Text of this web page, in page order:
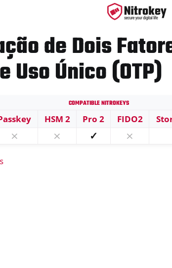
de Dois
Uso Único (OTP)
Compatible Nitrokeys
HSM 2 Pro 2 FIDO2
⨯ ⨯ ✓ ⨯